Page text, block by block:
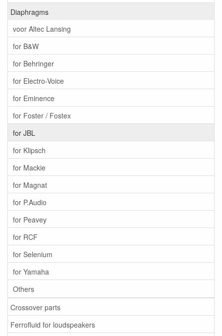
Diaphragms
voor Altec Lansing
for B&W
for Behringer
for Electro-Voice
for Eminence
for Foster / Fostex
for JBL
for Klipsch
for Mackie
for Magnat
for P.Audio
for Peavey
for RCF
for Selenium
for Yamaha
Others
Crossover parts
Ferrofluid for loudspeakers